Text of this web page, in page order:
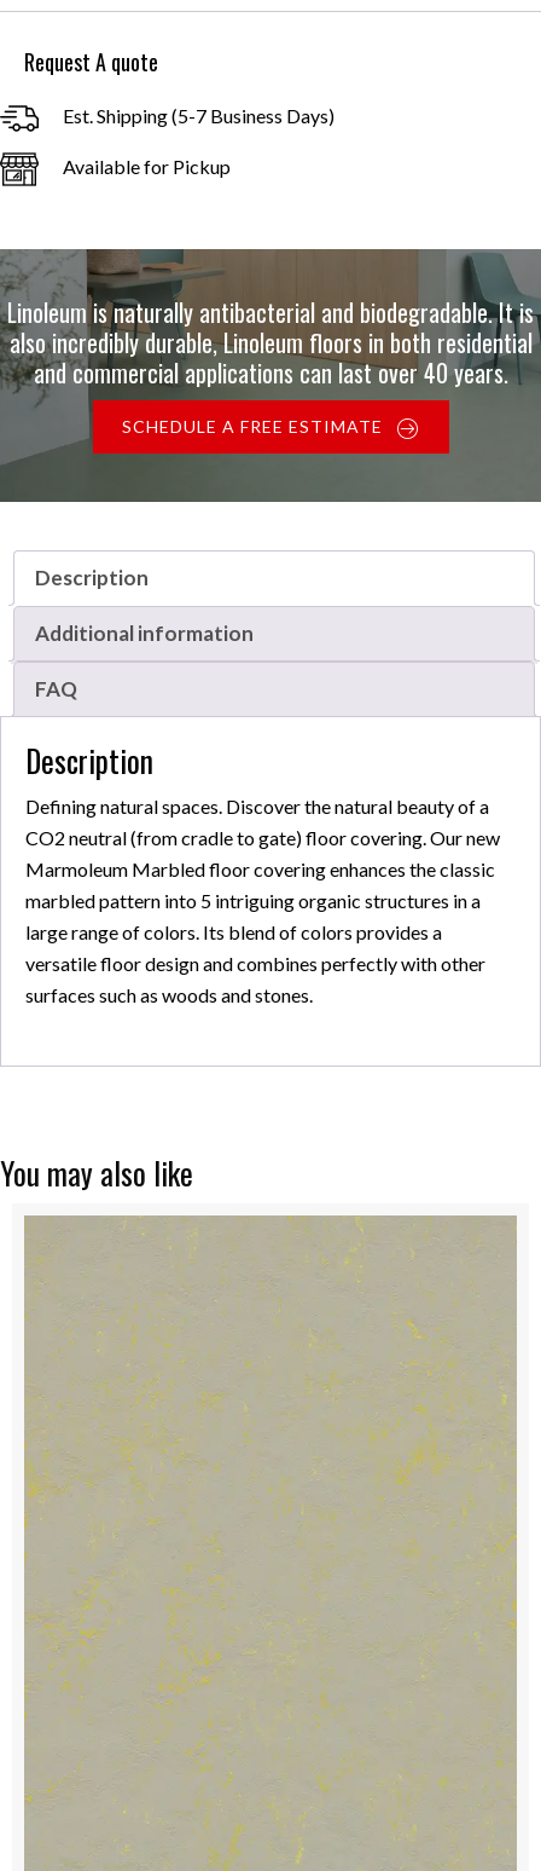
Request A quote
Est. Shipping (5-7 Business Days)
Available for Pickup
Linoleum is naturally antibacterial and biodegradable. It is
also incredibly durable, Linoleum floors in both residential
and commercial applications can last over 40 years.
SCHEDULE A FREE ESTIMATE
Description
Additional information
FAQ
Description
Defining natural spaces. Discover the natural beauty of a
CO2 neutral (from cradle to gate) floor covering. Our new
Marmoleum Marbled floor covering enhances the classic
marbled pattern into 5 intriguing organic structures in a
large range of colors. Its blend of colors provides a
versatile floor design and combines perfectly with other
surfaces such as woods and stones.
You may also like